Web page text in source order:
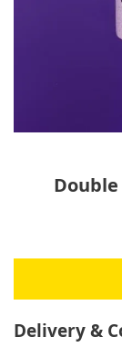
of
images
gallery
Delivery &